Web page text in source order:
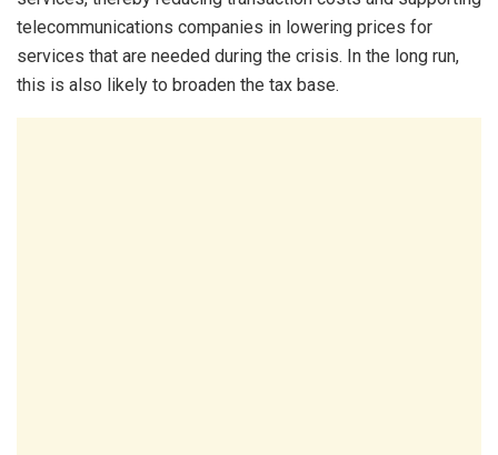
telecommunications companies in lowering prices for
services that are needed during the crisis. In the long run,
this is also likely to broaden the tax base.